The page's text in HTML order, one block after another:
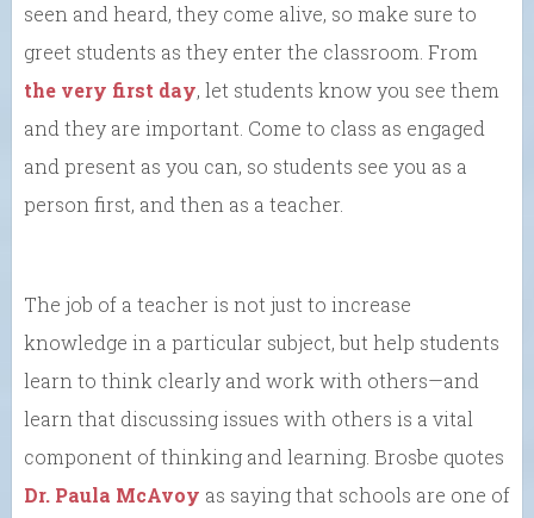
seen and heard, they come alive, so make sure to
greet students as they enter the classroom. From
the very first day, let students know you see them
and they are important. Come to class as engaged
and present as you can, so students see you as a
person first, and then as a teacher.
The job of a teacher is not just to increase
knowledge in a particular subject, but help students
learn to think clearly and work with others—and
learn that discussing issues with others is a vital
component of thinking and learning. Brosbe quotes
Dr. Paula McAvoy as saying that schools are one of